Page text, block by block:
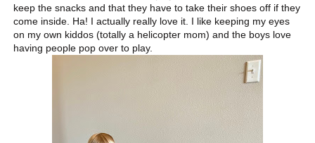
keep the snacks and that they have to take their shoes off if they
come inside. Ha! I actually really love it. I like keeping my eyes
on my own kiddos (totally a helicopter mom) and the boys love
having people pop over to play.